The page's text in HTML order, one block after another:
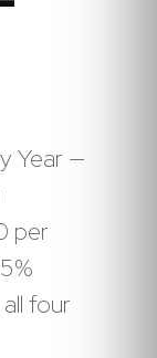
Year —
per
four